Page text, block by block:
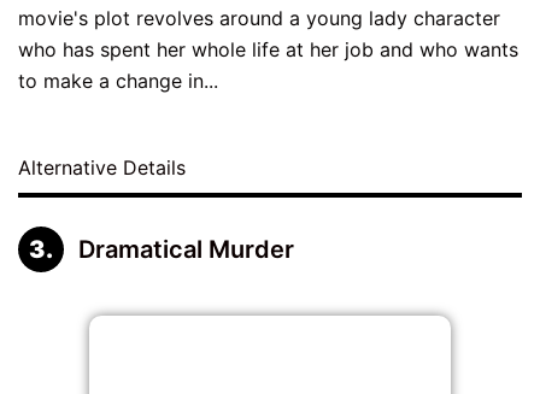
movie's plot revolves around a young lady character
who has spent her whole life at her job and who wants
to make a change in...
Alternative Details
Dramatical Murder